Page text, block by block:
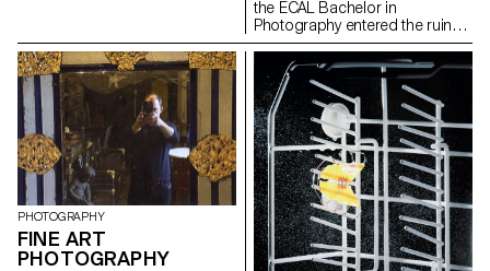
the ECAL Bachelor in
Photography entered the ruins
of the club with the intention of
making it resonate once again.
Between archaeology,
documentary research, and
imaginative speculations, the
group of adventurers crafted a
surprising exhibition path
blending mold and glitter,
ashes and glamour. For one
night, the Corso was filled with
explosive sounds and images
in a fiery tribute to the nights of
Renens.
PHOTOGRAPHY
FINE ART
PHOTOGRAPHY